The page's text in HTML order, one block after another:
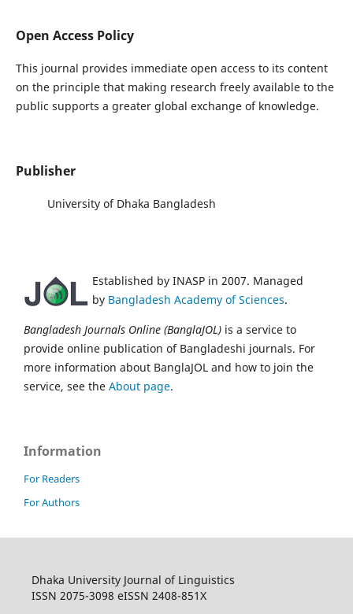
Open Access Policy
This journal provides immediate open access to its content
on the principle that making research freely available to the
public supports a greater global exchange of knowledge.
Publisher
University of Dhaka Bangladesh
Established by INASP in 2007. Managed
by Bangladesh Academy of Sciences.
Bangladesh Journals Online (BanglaJOL) is a service to
provide online publication of Bangladeshi journals. For
more information about BanglaJOL and how to join the
service, see the About page.
Information
For Readers
For Authors
Dhaka University Journal of Linguistics
ISSN 2075-3098 eISSN 2408-851X